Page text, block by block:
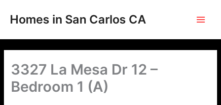
Homes in San Carlos CA
3327 La Mesa Dr 12 –
Bedroom 1 (A)